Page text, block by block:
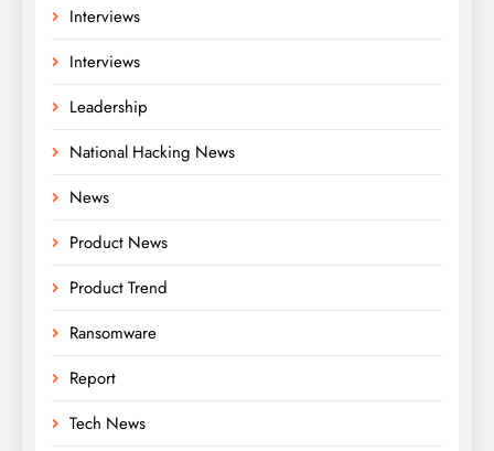
Interviews
Interviews
Leadership
National Hacking News
News
Product News
Product Trend
Ransomware
Report
Tech News